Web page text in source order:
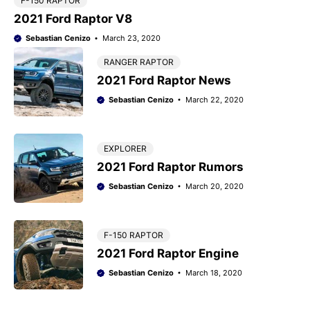
2021 Ford Raptor V8
Sebastian Cenizo March 23, 2020
RANGER RAPTOR
2021 Ford Raptor News
Sebastian Cenizo March 22, 2020
EXPLORER
2021 Ford Raptor Rumors
Sebastian Cenizo March 20, 2020
F-150 RAPTOR
2021 Ford Raptor Engine
Sebastian Cenizo March 18, 2020